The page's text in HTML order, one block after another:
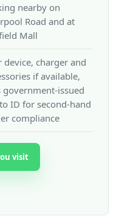
nearby on
Road and at
Mall
device, charger and
if available,
government-issued
ID for second-hand
compliance
visit